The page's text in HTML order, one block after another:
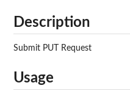
Description
Submit PUT Request
Usage